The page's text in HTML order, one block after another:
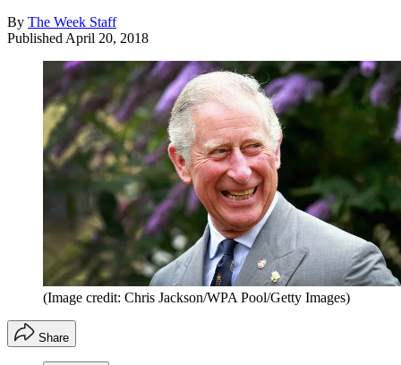
By The Week Staff
Published April 20, 2018
(Image credit: Chris Jackson/WPA Pool/Getty Images)
Share